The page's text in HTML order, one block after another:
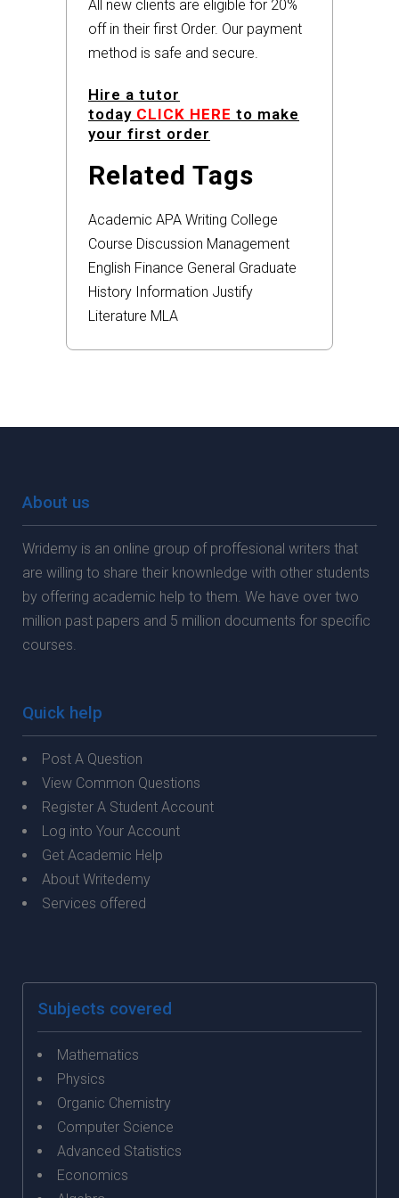
All new clients are eligible for 20%
off in their first Order. Our payment
method is safe and secure.
Hire a tutor
today CLICK HERE to make
your first order
Related Tags
Academic APA Writing College
Course Discussion Management
English Finance General Graduate
History Information Justify
Literature MLA
About us
Wridemy is an online group of proffesional writers that
are willing to share their knownledge with other students
by offering academic help to them. We have over two
million past papers and 5 million documents for specific
courses.
Quick help
Post A Question
View Common Questions
Register A Student Account
Log into Your Account
Get Academic Help
About Writedemy
Services offered
Subjects covered
Mathematics
Physics
Organic Chemistry
Computer Science
Advanced Statistics
Economics